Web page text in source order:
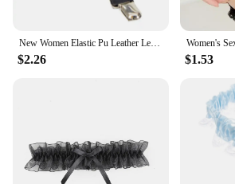
New Women Elastic Pu Leather Leg Ring Garter Lingerie Belt Punk Heart Rivet Thigh Ring Goth Harajuku Harness Stockings Garter
$2.26 $1.53